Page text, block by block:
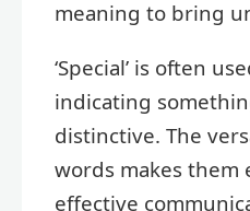
meaning to bring
‘Special’ is often
indicating
distinctive. The
words makes them
effective